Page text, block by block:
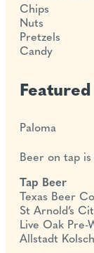
Chips
Nuts
Pretzels
Candy
Paloma
Beer on tap
Tap Beer
Texas Beer
St Arnold’s
Live Oak Pre-
Allstadt Kolsch